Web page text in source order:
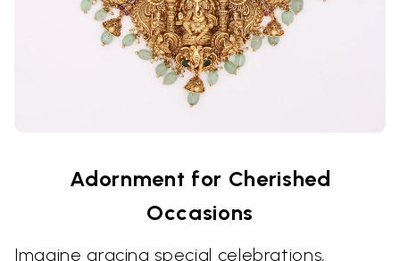
Adornment for Cherished
Occasions
Imagine gracing special celebrations,